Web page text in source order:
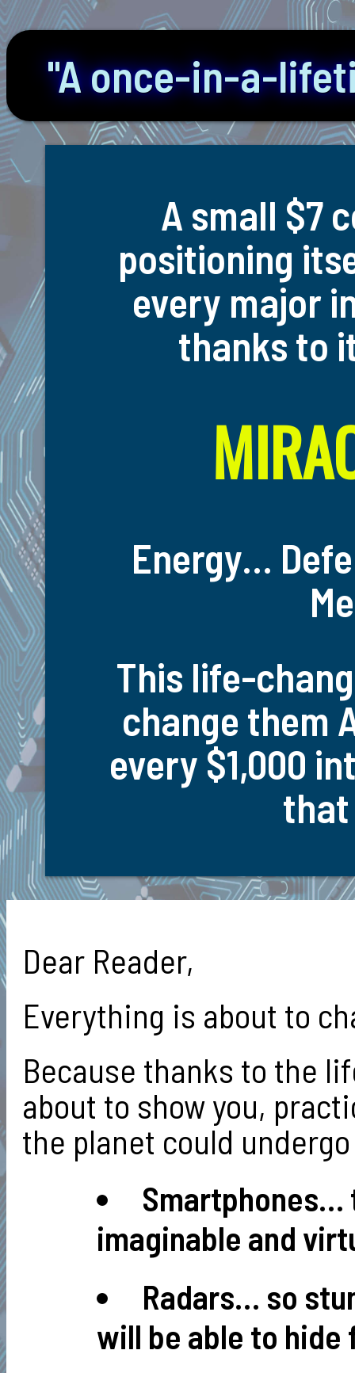
"A once-in-a-
A small $7
positioning
every major
thanks to
Energy…
This life-
change them
every $1,000
that
Dear Reader,
Everything is about to
Because thanks to the
about to show you,
the planet could
Smartphones…
imaginable and
Radars… so
will be able to